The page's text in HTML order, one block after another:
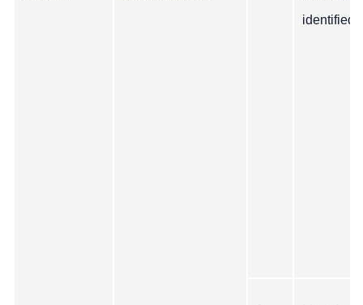
identified